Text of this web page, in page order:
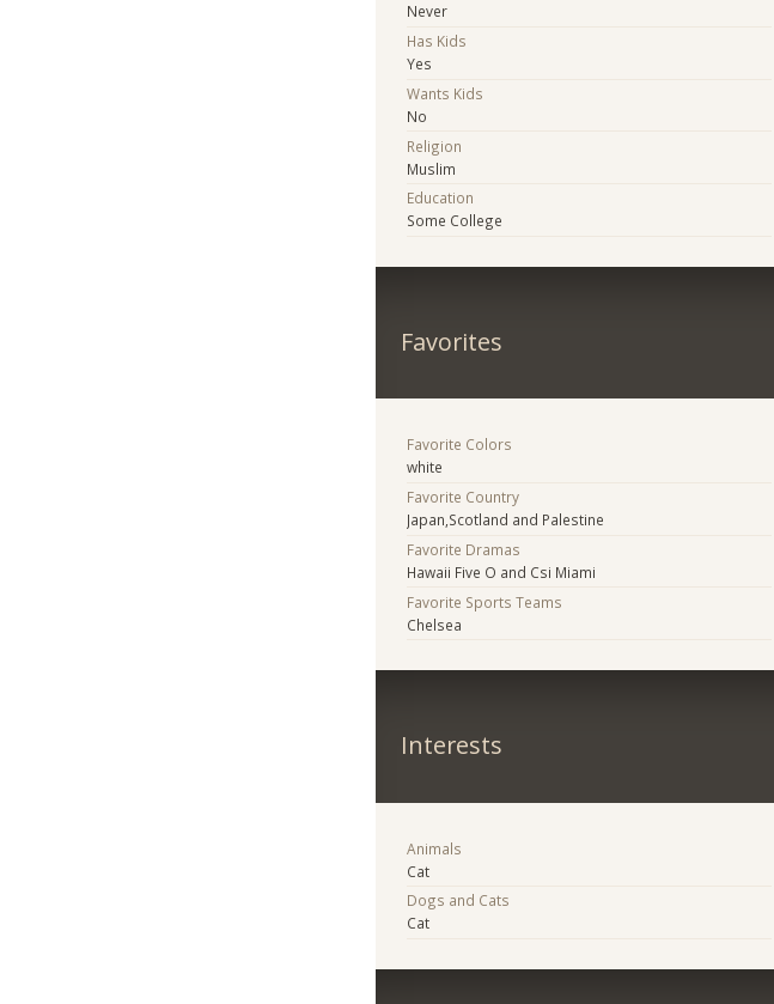
Never
Has Kids
Yes
Wants Kids
No
Religion
Muslim
Education
Some College
Favorites
Favorite Colors
white
Favorite Country
Japan,Scotland and Palestine
Favorite Dramas
Hawaii Five O and Csi Miami
Favorite Sports Teams
Chelsea
Interests
Animals
Cat
Dogs and Cats
Cat